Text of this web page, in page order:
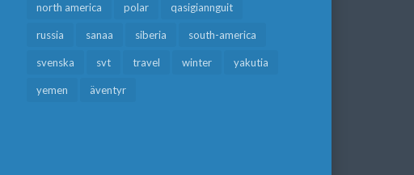
north america polar qasigiannguit
russia sanaa siberia south-america
svenska svt travel winter yakutia
yemen äventyr